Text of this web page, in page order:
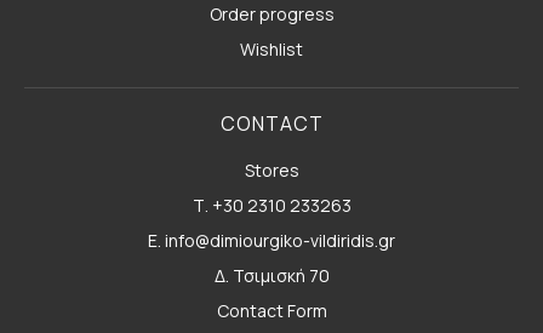
Order progress
Wishlist
CONTACT
Stores
Τ. +30 2310 233263
E. info@dimiourgiko-vildiridis.gr
Δ. Τσιμισκή 70
Contact Form